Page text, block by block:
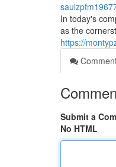
In today's
as the
https://
Submit a
No HTML